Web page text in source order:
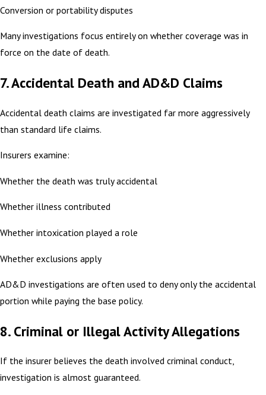
Conversion or portability disputes
Many investigations focus entirely on whether coverage was in
force on the date of death.
7. Accidental Death and AD&D Claims
Accidental death claims are investigated far more aggressively
than standard life claims.
Insurers examine:
Whether the death was truly accidental
Whether illness contributed
Whether intoxication played a role
Whether exclusions apply
AD&D investigations are often used to deny only the accidental
portion while paying the base policy.
8. Criminal or Illegal Activity Allegations
If the insurer believes the death involved criminal conduct,
investigation is almost guaranteed.